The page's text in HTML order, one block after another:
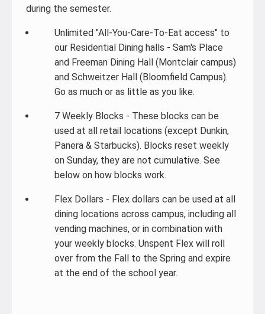
during the semester.
Unlimited "All-You-Care-To-Eat access" to
our Residential Dining halls - Sam's Place
and Freeman Dining Hall (Montclair campus)
and Schweitzer Hall (Bloomfield Campus).
Go as much or as little as you like.
7 Weekly Blocks - These blocks can be
used at all retail locations (except Dunkin,
Panera & Starbucks). Blocks reset weekly
on Sunday, they are not cumulative. See
below on how blocks work.
Flex Dollars - Flex dollars can be used at all
dining locations across campus, including all
vending machines, or in combination with
your weekly blocks. Unspent Flex will roll
over from the Fall to the Spring and expire
at the end of the school year.